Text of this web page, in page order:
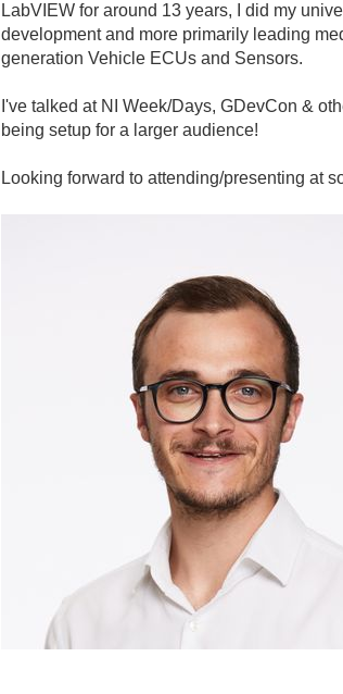
LabVIEW for around 13 years, I did my
development and more primarily leading
generation Vehicle ECUs and Sensors.
I've talked at NI Week/Days, GDevCon &
being setup for a larger audience!
Looking forward to attending/presenting at